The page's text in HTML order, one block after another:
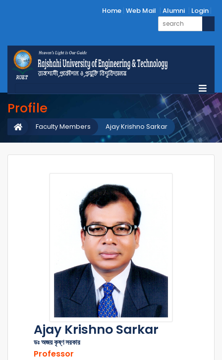
Home Web Mail Alumni Login
Profile
Ajay Krishno Sarkar
Faculty Members
Ajay Krishno Sarkar
ডঃ অজয় কৃষ্ণ সরকার
Professor